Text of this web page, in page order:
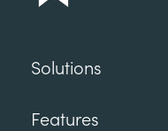
Solutions
Features